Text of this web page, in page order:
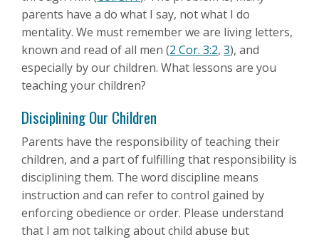
parents have a do what I say, not what I do
mentality. We must remember we are living letters,
known and read of all men (2 Cor. 3:2, 3), and
especially by our children. What lessons are you
teaching your children?
Disciplining Our Children
Parents have the responsibility of teaching their
children, and a part of fulfilling that responsibility is
disciplining them. The word discipline means
instruction and can refer to control gained by
enforcing obedience or order. Please understand
that I am not talking about child abuse but